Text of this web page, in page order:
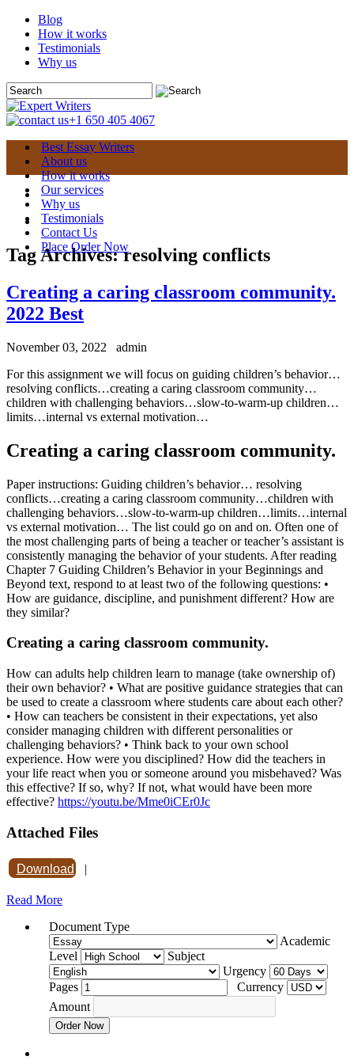
Blog
How it works
Testimonials
Why us
+1 650 405 4067
Best Essay Writers
About us
How it works
Our services
Why us
Testimonials
Contact Us
Place Order Now
Tag Archives:resolving conflicts
Creating a caring classroom community.
2022 Best
November 03, 2022
admin
For this assignment we will focus on guiding children’s behavior…
resolving conflicts…creating a caring classroom community…
children with challenging behaviors…slow-to-warm-up children…
limits…internal vs external motivation…
Creating a caring classroom community.
Paper instructions: Guiding children’s behavior… resolving
conflicts…creating a caring classroom community…children with
challenging behaviors…slow-to-warm-up children…limits…internal
vs external motivation… The list could go on and on. Often one of
the most challenging parts of being a teacher or teacher’s assistant is
consistently managing the behavior of your students. After reading
Chapter 7 Guiding Children’s Behavior in your Beginnings and
Beyond text, respond to at least two of the following questions: •
How are guidance, discipline, and punishment different? How are
they similar?
Creating a caring classroom community.
How can adults help children learn to manage (take ownership of)
their own behavior? • What are positive guidance strategies that can
be used to create a classroom where students care about each other?
• How can teachers be consistent in their expectations, yet also
consider managing children with different personalities or
challenging behaviors? • Think back to your own school
experience. How were you disciplined? How did the teachers in
your life react when you or someone around you misbehaved? Was
this effective? If so, why? If not, what would have been more
effective? https://youtu.be/Mme0iCEr0Jc
Attached Files
Download |
Read More
Document Type
Academic
Level
Subject
Urgency
Pages
Currency
Amount
Order Now